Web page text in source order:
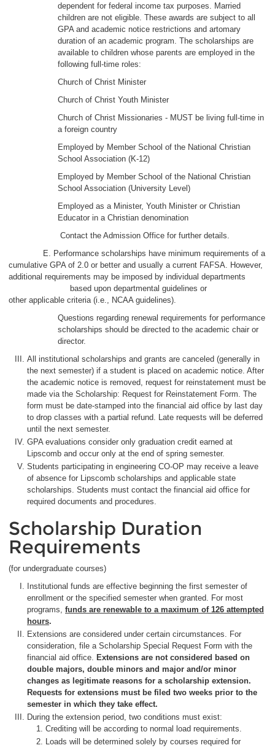
dependent for federal income tax purposes. Married
children are not eligible. These awards are subject to all
GPA and academic notice restrictions and artomary
duration of an academic program. The scholarships are
available to children whose parents are employed in the
following full-time roles:
Church of Christ Minister
Church of Christ Youth Minister
Church of Christ Missionaries - MUST be living full-time in
a foreign country
Employed by Member School of the National Christian
School Association (K-12)
Employed by Member School of the National Christian
School Association (University Level)
Employed as a Minister, Youth Minister or Christian
Educator in a Christian denomination
Contact the Admission Office for further details.
E. Performance scholarships have minimum requirements of a
cumulative GPA of 2.0 or better and usually a current FAFSA. However,
additional requirements may be imposed by individual departments
based upon departmental guidelines or
other applicable criteria (i.e., NCAA guidelines).
Questions regarding renewal requirements for performance
scholarships should be directed to the academic chair or
director.
All institutional scholarships and grants are canceled (generally in
the next semester) if a student is placed on academic notice. After
the academic notice is removed, request for reinstatement must be
made via the Scholarship: Request for Reinstatement Form. The
form must be date-stamped into the financial aid office by last day
to drop classes with a partial refund. Late requests will be deferred
until the next semester.
GPA evaluations consider only graduation credit earned at
Lipscomb and occur only at the end of spring semester.
Students participating in engineering CO-OP may receive a leave
of absence for Lipscomb scholarships and applicable state
scholarships. Students must contact the financial aid office for
required documents and procedures.
Scholarship Duration
Requirements
(for undergraduate courses)
Institutional funds are effective beginning the first semester of
enrollment or the specified semester when granted. For most
programs, funds are renewable to a maximum of 126 attempted
hours.
Extensions are considered under certain circumstances. For
consideration, file a Scholarship Special Request Form with the
financial aid office. Extensions are not considered based on
double majors, double minors and major and/or minor
changes as legitimate reasons for a scholarship extension.
Requests for extensions must be filed two weeks prior to the
semester in which they take effect.
During the extension period, two conditions must exist:
Crediting will be according to normal load requirements.
Loads will be determined solely by courses required for